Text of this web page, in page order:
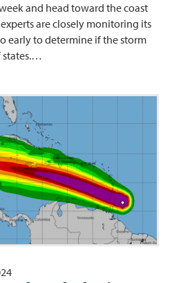
and head toward the coast
are closely monitoring its
early to determine if the storm
states.…